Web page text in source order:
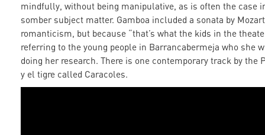
mindfully, without being manipulative, as is often the case
somber subject matter. Gamboa included a sonata by
romanticism, but because “that’s what the kids in the
referring to the young people in Barrancabermeja who she
doing her research. There is one contemporary track by the
y el tigre called Caracoles.